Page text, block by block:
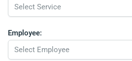
Employee: